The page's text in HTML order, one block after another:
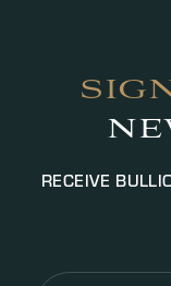
RECEIVE